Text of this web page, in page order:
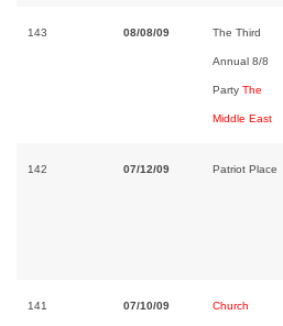
143 08/08/09 The Third
Annual 8/8
Party The
Middle East
142 07/12/09 Patriot Place
141 07/10/09 Church